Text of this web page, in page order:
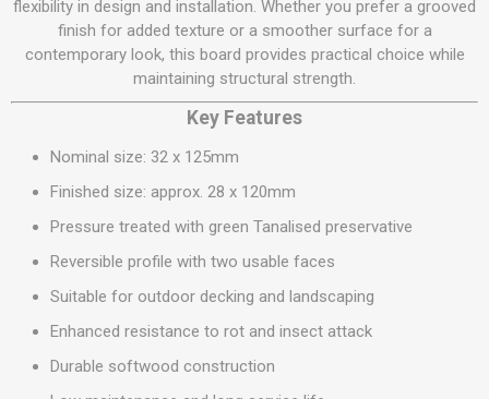
flexibility in design and installation. Whether you prefer a grooved
finish for added texture or a smoother surface for a
contemporary look, this board provides practical choice while
maintaining structural strength.
Key Features
Nominal size: 32 x 125mm
Finished size: approx. 28 x 120mm
Pressure treated with green Tanalised preservative
Reversible profile with two usable faces
Suitable for outdoor decking and landscaping
Enhanced resistance to rot and insect attack
Durable softwood construction